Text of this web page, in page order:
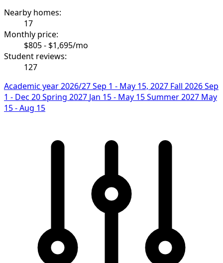
Nearby homes:
17
Monthly price:
$805 - $1,695/mo
Student reviews:
127
Academic year 2026/27Sep 1 - May 15, 2027 Fall 2026Sep
1 - Dec 20Spring 2027 Jan 15 - May 15Summer 2027 May
15 - Aug 15